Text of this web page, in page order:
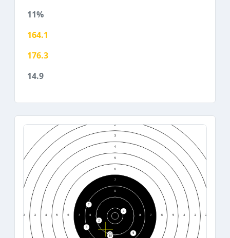
11%
164.1
176.3
14.9